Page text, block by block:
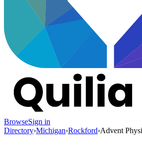
BrowseSign in
Directory›Michigan›Rockford›Advent